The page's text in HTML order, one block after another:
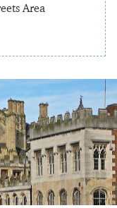
Area